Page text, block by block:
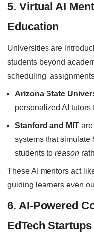
5. Virtual AI
Education
Universities are
students beyond
scheduling,
Arizona State
personalized AI tutors
Stanford and MIT are
systems that simulate
students to reason
These AI mentors act
guiding learners even
6. AI-Powered
EdTech Startups